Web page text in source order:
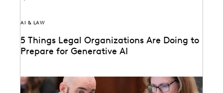
AI & LAW
5 Things Legal Organizations Are Doing to
Prepare for Generative AI
Legal organizations are taking steps to prepare
themselves for the generative AI era.